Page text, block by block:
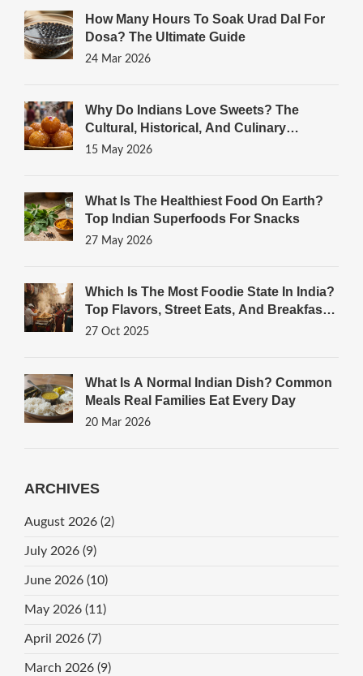
How Many Hours To Soak Urad Dal For
Dosa? The Ultimate Guide
24 Mar 2026
Why Do Indians Love Sweets? The
Cultural, Historical, And Culinary
Reasons
15 May 2026
What Is The Healthiest Food On Earth?
Top Indian Superfoods For Snacks
27 May 2026
Which Is The Most Foodie State In India?
Top Flavors, Street Eats, And Breakfast
Gems
27 Oct 2025
What Is A Normal Indian Dish? Common
Meals Real Families Eat Every Day
20 Mar 2026
ARCHIVES
August 2026 (2)
July 2026 (9)
June 2026 (10)
May 2026 (11)
April 2026 (7)
March 2026 (9)